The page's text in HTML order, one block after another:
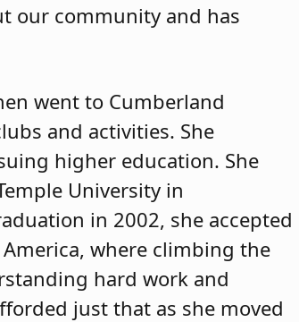
our community and has
went to Cumberland
and activities. She
higher education. She
University in
in 2002, she accepted
where climbing the
hard work and
just that as she moved